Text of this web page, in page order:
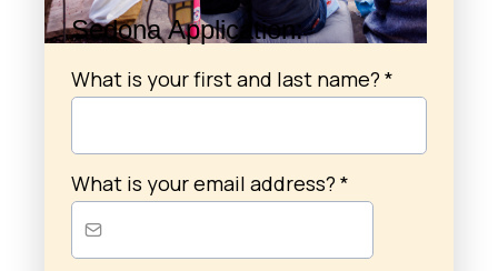
Sedona Application:
What is your first and last name? *
What is your email address? *